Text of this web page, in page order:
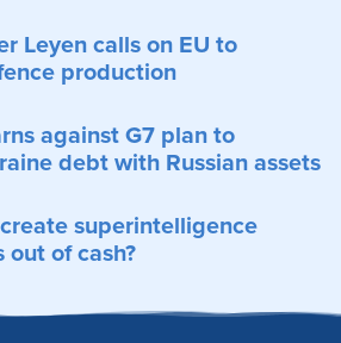
Leyen calls on EU to
production
against G7 plan to
debt with Russian assets
superintelligence
of cash?